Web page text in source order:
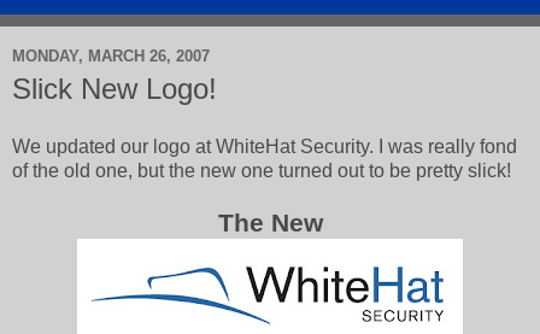
MONDAY, MARCH 26, 2007
Slick New Logo!
We updated our logo at WhiteHat Security. I was really fond
of the old one, but the new one turned out to be pretty slick!
The New